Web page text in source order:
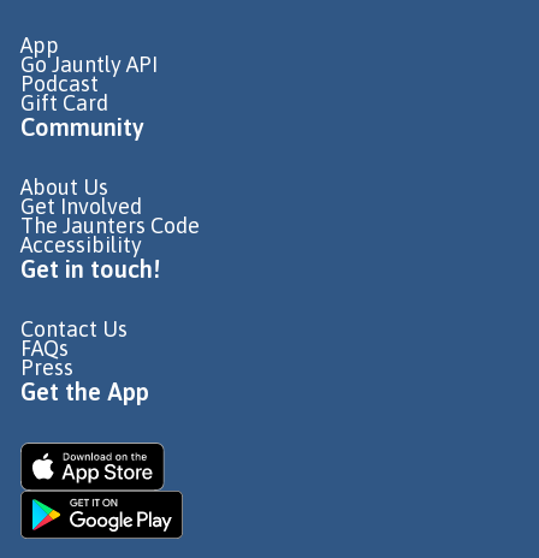
App
Go Jauntly API
Podcast
Gift Card
Community
About Us
Get Involved
The Jaunters Code
Accessibility
Get in touch!
Contact Us
FAQs
Press
Get the App